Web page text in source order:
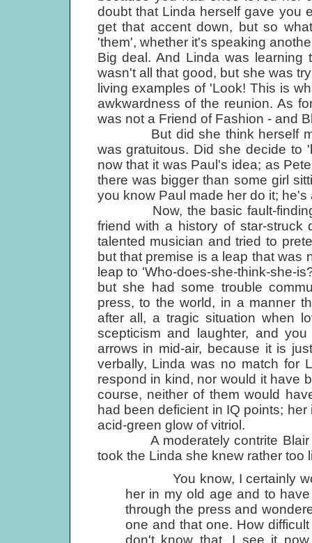
doubt that Linda herself gave you
get that accent down, but so
'them', whether it's speaking
Big deal. And Linda was
wasn't all that good, but she was
living examples of 'Look! This is
awkwardness of the reunion. As
was not a Friend of Fashion - and
But did she think herself
was gratuitous. Did she decide to
now that it was Paul's idea; as
there was bigger than some girl
you know Paul made her do it;
Now, the basic fault-finding
friend with a history of star-struck
talented musician and tried to
but that premise is a leap that was
leap to 'Who-does-she-think-she-
but she had some trouble
press, to the world, in a manner
after all, a tragic situation when
scepticism and laughter, and
arrows in mid-air, because it is
verbally, Linda was no match for
respond in kind, nor would it have
course, neither of them would
had been deficient in IQ points;
acid-green glow of vitriol.
A moderately contrite Blair
took the Linda she knew rather too
You know, I certainly
her in my old age and to
through the press and
one and that one. How
don't know that. I see it